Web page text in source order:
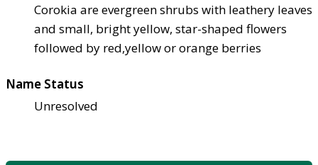
Corokia are evergreen shrubs with leathery leaves
and small, bright yellow, star-shaped flowers
followed by red,yellow or orange berries
Name Status
Unresolved